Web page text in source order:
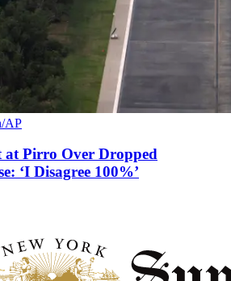
AP
at Pirro Over Dropped
‘I Disagree 100%’